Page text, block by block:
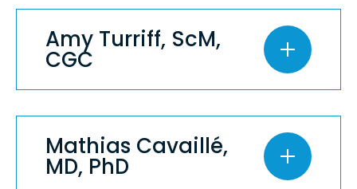
Amy Turriff, ScM,
CGC
Mathias Cavaillé,
MD, PhD